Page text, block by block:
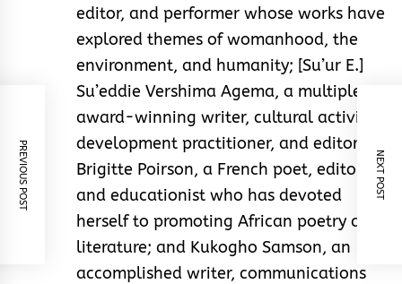
editor, and performer whose works have
explored themes of womanhood, the
environment, and humanity; [Su’ur E.]
Su’eddie Vershima Agema, a multiple-
award-winning writer, cultural activist,
development practitioner, and editor;
Brigitte Poirson, a French poet, editor,
and educationist who has devoted
herself to promoting African poetry and
literature; and Kukogho Samson, an
accomplished writer, communications
PREVIOUS POST NEXT POST